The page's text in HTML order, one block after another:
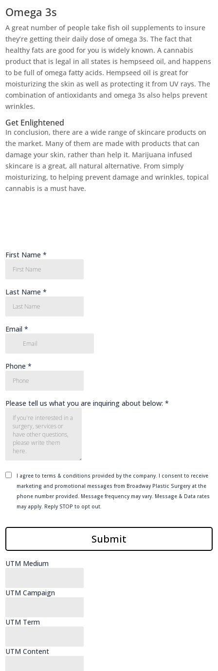
Omega 3s
A great number of people take fish oil supplements to insure
they’re getting their daily dose of omega 3s. The fact that
healthy fats are good for you is widely known. A cannabis
product that is legal in all states is hempseed oil, and happens
to be full of omega fatty acids. Hempseed oil is great for
moisturizing the skin as well as protecting it from UV rays. The
combination of antioxidants and omega 3s also helps prevent
wrinkles.
Get Enlightened
In conclusion, there are a wide range of skincare products on
the market. Many of them are made with products that can
damage your skin, rather than help it. Marijuana infused
skincare is a great, all natural alternative. From simply
moisturizing, to helping prevent damage and wrinkles, topical
cannabis is a must have.